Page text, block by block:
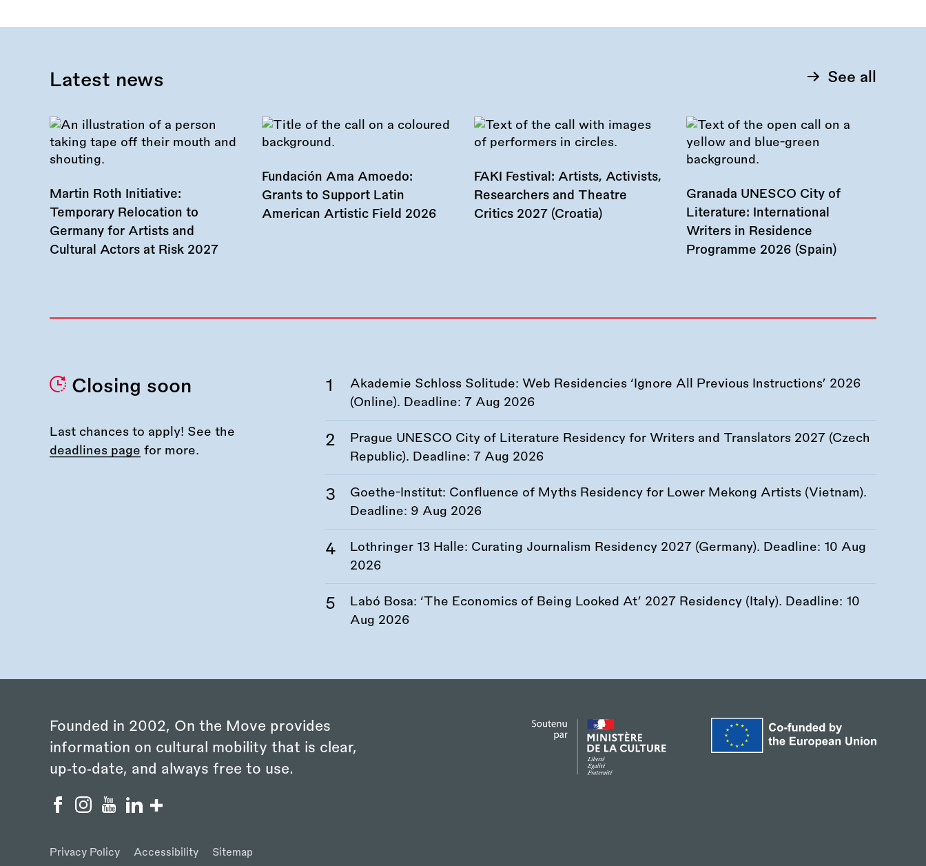
Latest news See all
Martin Roth Initiative:
Temporary Relocation to
Germany for Artists and
Cultural Actors at Risk 2027
Fundación Ama Amoedo:
Grants to Support Latin
American Artistic Field 2026
FAKI Festival: Artists, Activists,
Researchers and Theatre
Critics 2027 (Croatia)
Granada UNESCO City of
Literature: International
Writers in Residence
Programme 2026 (Spain)
Closing soon
Last chances to apply! See the
deadlines page for more.
Akademie Schloss Solitude: Web Residencies ‘Ignore All Previous Instructions’ 2026
(Online). Deadline: 7 Aug 2026
Prague UNESCO City of Literature Residency for Writers and Translators 2027 (Czech
Republic). Deadline: 7 Aug 2026
Goethe-Institut: Confluence of Myths Residency for Lower Mekong Artists (Vietnam).
Deadline: 9 Aug 2026
Lothringer 13 Halle: Curating Journalism Residency 2027 (Germany). Deadline: 10 Aug
2026
Labó Bosa: ‘The Economics of Being Looked At’ 2027 Residency (Italy). Deadline: 10
Aug 2026
Founded in 2002, On the Move provides
information on cultural mobility that is clear,
up‑to‑date, and always free to use.
Privacy Policy Accessibility Sitemap